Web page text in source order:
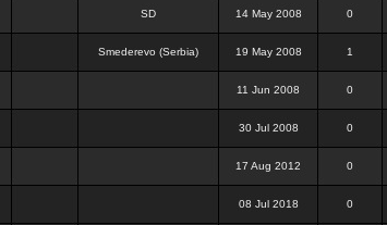
SD 14 May 2008 0
Smederevo (Serbia) 19 May 2008 1
11 Jun 2008 0
30 Jul 2008 0
17 Aug 2012 0
08 Jul 2018 0